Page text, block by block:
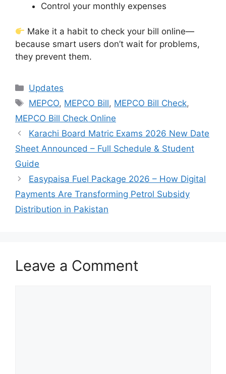
Control your monthly expenses
Make it a habit to check your bill online—
because smart users don’t wait for problems,
they prevent them.
Categories
Updates
Tags
MEPCO, MEPCO Bill, MEPCO Bill Check,
MEPCO Bill Check Online
Karachi Board Matric Exams 2026 New Date
Sheet Announced – Full Schedule & Student
Guide
Easypaisa Fuel Package 2026 – How Digital
Payments Are Transforming Petrol Subsidy
Distribution in Pakistan
Leave a Comment